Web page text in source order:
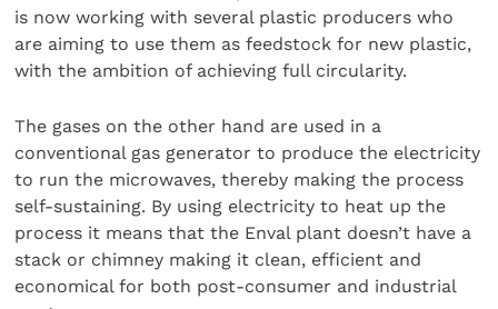
is now working with several plastic producers who
are aiming to use them as feedstock for new plastic,
with the ambition of achieving full circularity.
The gases on the other hand are used in a
conventional gas generator to produce the electricity
to run the microwaves, thereby making the process
self-sustaining. By using electricity to heat up the
process it means that the Enval plant doesn’t have a
stack or chimney making it clean, efficient and
economical for both post-consumer and industrial